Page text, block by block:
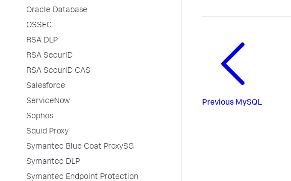
Oracle Database
OSSEC
RSA DLP
RSA SecurID
RSA SecurID CAS
Salesforce
ServiceNow
Sophos
Squid Proxy
Symantec Blue Coat ProxySG
Symantec DLP
Symantec Endpoint Protection
Previous MySQL